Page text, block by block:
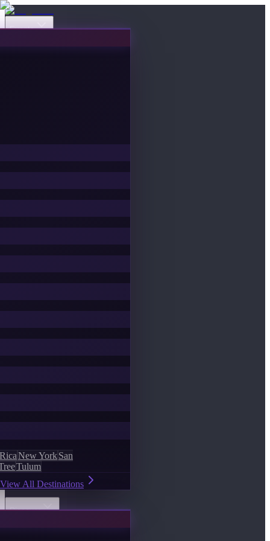
Events
New YorkSan
Tulum
View All Destinations
Discover